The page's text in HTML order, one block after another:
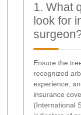
1. What
look for
Ensure the
recognized
experience,
insurance
(International